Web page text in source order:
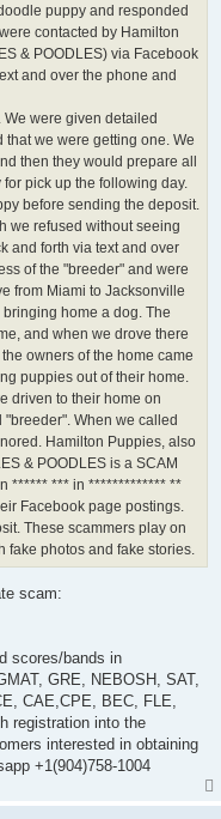
puppy and responded
contacted by Hamilton
& POODLES) via Facebook
and over the phone and
were given detailed
we were getting one. We
then they would prepare all
pick up the following day.
before sending the deposit.
we refused without seeing
and forth via text and over
of the "breeder" and were
from Miami to Jacksonville
home a dog. The
and when we drove there
owners of the home came
puppies out of their home.
driven to their home on
When we called
Hamilton Puppies, also
& POODLES is a SCAM
****** *** in ************* **
Facebook page postings.
These scammers play on
fake photos and fake stories.
scam:
scores/bands in
GRE, NEBOSH, SAT,
CAE,CPE, BEC, FLE,
registration into the
interested in obtaining
+1(904)758-1004